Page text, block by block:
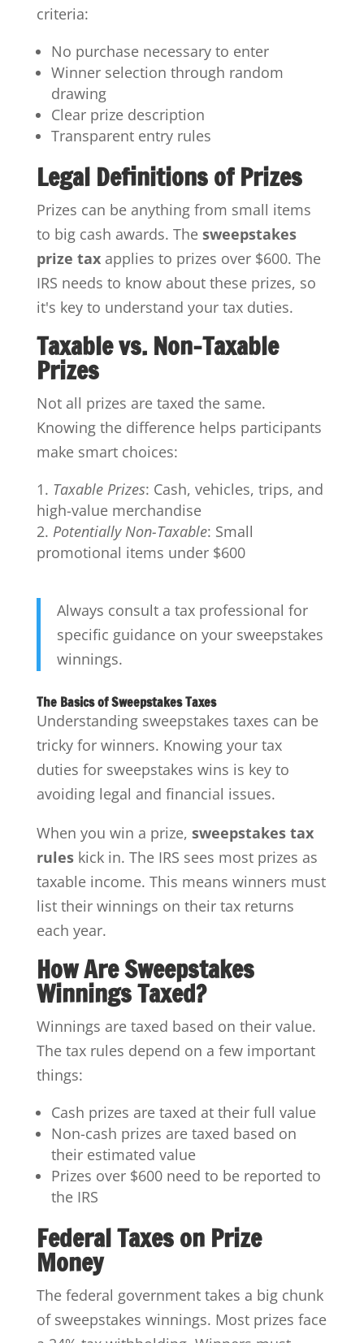
criteria:
No purchase necessary to enter
Winner selection through random
drawing
Clear prize description
Transparent entry rules
Legal Definitions of Prizes
Prizes can be anything from small items
to big cash awards. The sweepstakes
prize taxapplies to prizes over $600. The
IRS needs to know about these prizes, so
it's key to understand your tax duties.
Taxable vs. Non-Taxable
Prizes
Not all prizes are taxed the same.
Knowing the difference helps participants
make smart choices:
Taxable Prizes: Cash, vehicles, trips, and
high-value merchandise
Potentially Non-Taxable: Small
promotional items under $600
Always consult a tax professional for
specific guidance on your sweepstakes
winnings.
The Basics of Sweepstakes Taxes
Understanding sweepstakes taxes can be
tricky for winners. Knowing your tax
duties for sweepstakes wins is key to
avoiding legal and financial issues.
When you win a prize, sweepstakes tax
ruleskick in. The IRS sees most prizes as
taxable income. This means winners must
list their winnings on their tax returns
each year.
How Are Sweepstakes
Winnings Taxed?
Winnings are taxed based on their value.
The tax rules depend on a few important
things:
Cash prizes are taxed at their full value
Non-cash prizes are taxed based on
their estimated value
Prizes over $600 need to be reported to
the IRS
Federal Taxes on Prize
Money
The federal government takes a big chunk
of sweepstakes winnings. Most prizes face